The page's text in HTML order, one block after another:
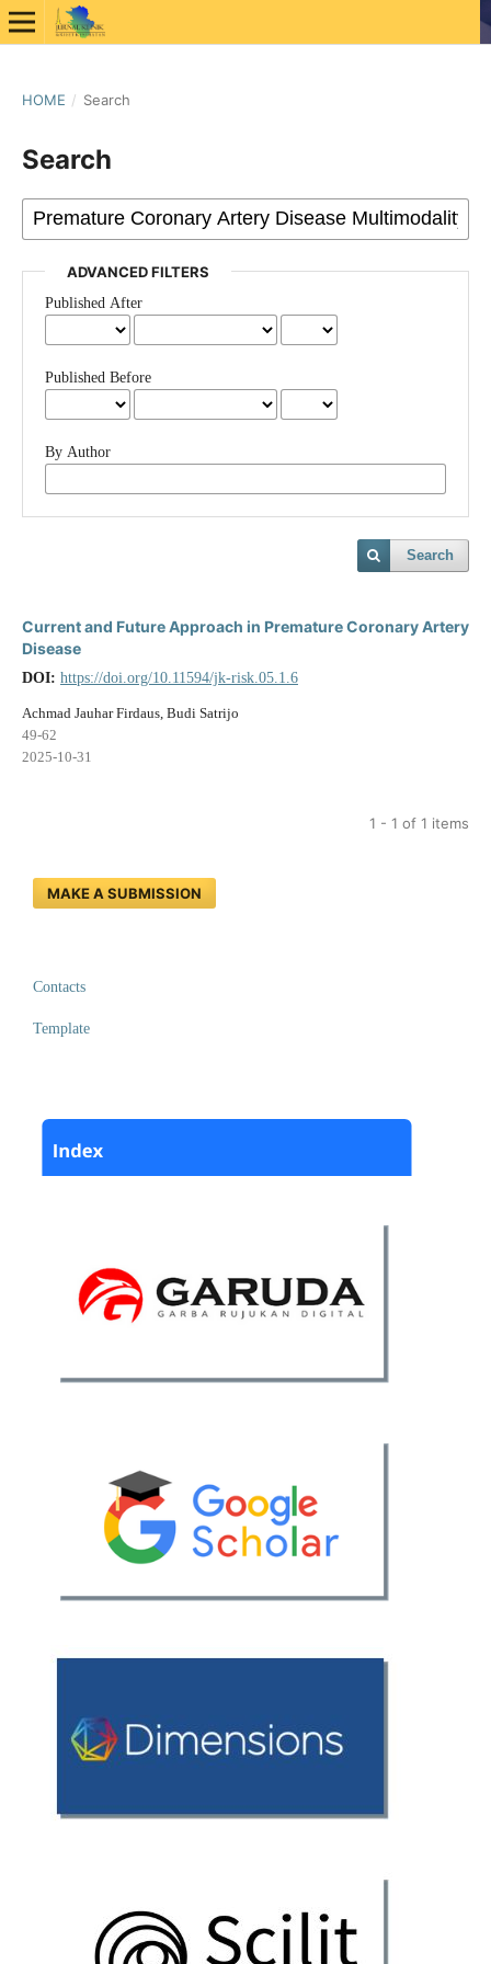
HOME / Search
Search
ADVANCED FILTERS
Published After
Published Before
By Author
Search
Current and Future Approach in Premature Coronary Artery
Disease
DOI: https://doi.org/10.11594/jk-risk.05.1.6
Achmad Jauhar Firdaus, Budi Satrijo
49-62
2025-10-31
1 - 1 of 1 items
MAKE A SUBMISSION
Contacts
Template